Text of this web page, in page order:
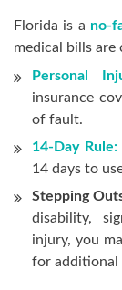
Florida is a no-
medical bills are
Personal
insurance
of fault.
14-Day Rule:
14 days to
Stepping
disability,
injury, you
for additional